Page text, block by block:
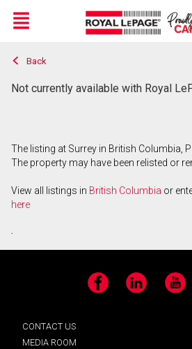
Live
En Direct
Menu
Back
Not currently available with Royal
The listing at Surrey in British Columbia,
The property may have been relisted or
View all listings in British Columbia or
here
.
Facebook LinkedIn YouTube
CONTACT US
MEDIA ROOM